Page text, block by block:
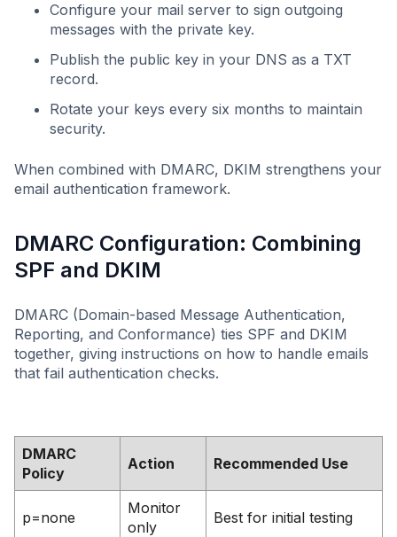
Configure your mail server to sign outgoing
messages with the private key.
Publish the public key in your DNS as a TXT
record.
Rotate your keys every six months to maintain
security.
When combined with DMARC, DKIM strengthens your
email authentication framework.
DMARC Configuration: Combining
SPF and DKIM
DMARC (Domain-based Message Authentication,
Reporting, and Conformance) ties SPF and DKIM
together, giving instructions on how to handle emails
that fail authentication checks.
DMARC
Policy
Action Recommended Use
p=none
Monitor
only
Best for initial testing